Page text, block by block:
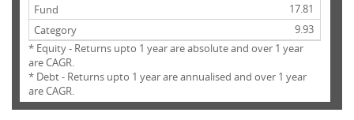
17.81
9.93
* Equity - Returns upto 1 year are absolute and over 1 year
are CAGR.
* Debt - Returns upto 1 year are annualised and over 1 year
are CAGR.